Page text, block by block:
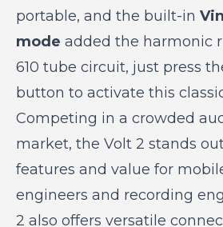
portable, and the built-in
mode added the harmonic
610 tube circuit, just press
button to activate this
Competing in a crowded
market, the Volt 2 stands
features and value for
engineers and recording
2 also offers versatile